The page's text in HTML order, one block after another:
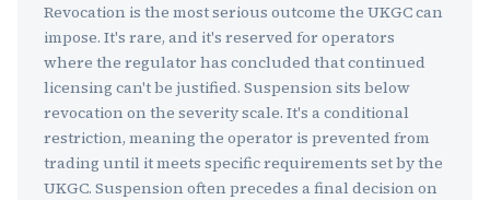
Revocation is the most serious outcome the UKGC can
impose. It's rare, and it's reserved for operators
where the regulator has concluded that continued
licensing can't be justified. Suspension sits below
revocation on the severity scale. It's a conditional
restriction, meaning the operator is prevented from
trading until it meets specific requirements set by the
UKGC. Suspension often precedes a final decision on